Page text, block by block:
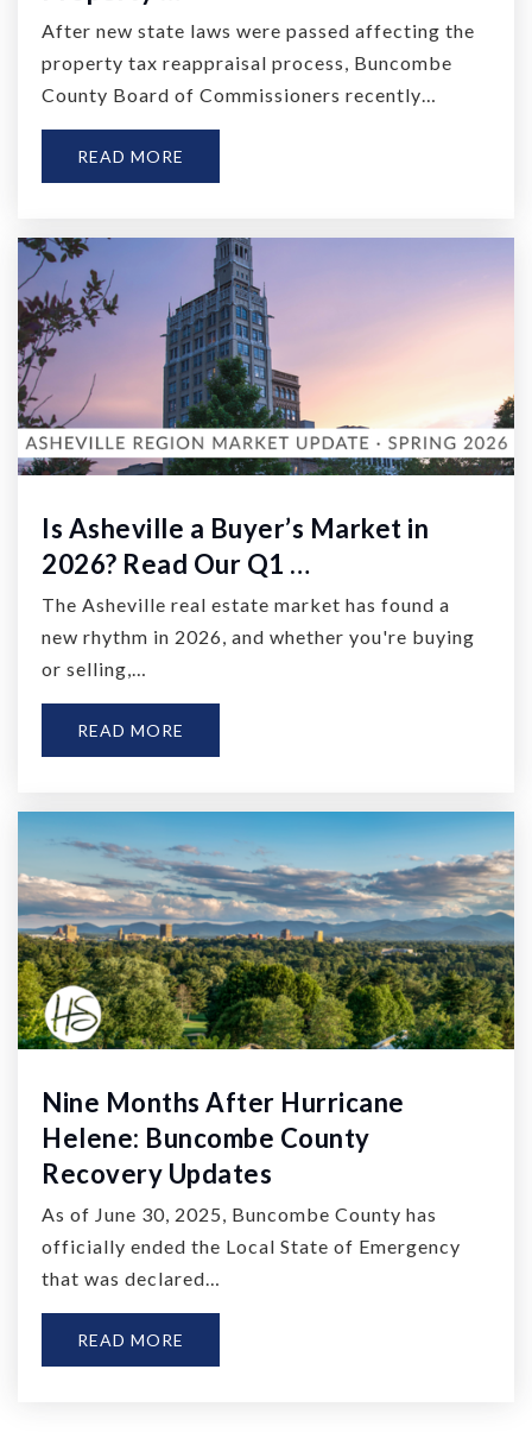
After new state laws were passed affecting the
property tax reappraisal process, Buncombe
County Board of Commissioners recently…
READ MORE
Is Asheville a Buyer’s Market in
2026? Read Our Q1 …
The Asheville real estate market has found a
new rhythm in 2026, and whether you're buying
or selling,…
READ MORE
Nine Months After Hurricane
Helene: Buncombe County
Recovery Updates
As of June 30, 2025, Buncombe County has
officially ended the Local State of Emergency
that was declared…
READ MORE